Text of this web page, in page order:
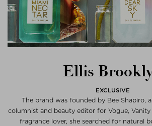
Ellis
EXCLUSIVE
The brand was founded by Bee Shapiro,
columnist and beauty editor for Vogue, Vanity
fragrance lover, she searched for natural